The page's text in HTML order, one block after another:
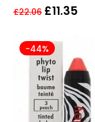
Cream
£22.06 £11.35
-44%